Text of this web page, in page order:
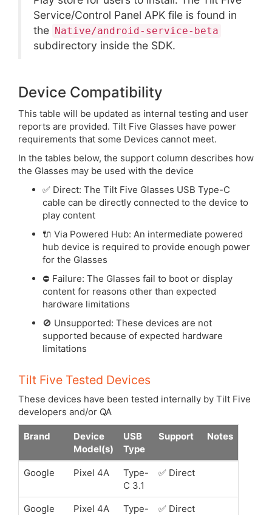
Service/Control Panel APK file is found in
the Native/android-service-beta
subdirectory inside the SDK.
Device Compatibility
This table will be updated as internal testing and user
reports are provided. Tilt Five Glasses have power
requirements that some Devices cannot meet.
In the tables below, the support column describes how
the Glasses may be used with the device
✅ Direct: The Tilt Five Glasses USB Type-C
cable can be directly connected to the device to
play content
🔌 Via Powered Hub: An intermediate powered
hub device is required to provide enough power
for the Glasses
⛔️ Failure: The Glasses fail to boot or display
content for reasons other than expected
hardware limitations
🚫 Unsupported: These devices are not
supported because of expected hardware
limitations
Tilt Five Tested Devices
These devices have been tested internally by Tilt Five
developers and/or QA
Brand
Device
Model(s)
USB
Type
Support Notes
Google Pixel 4A
Type-
C 3.1
✅ Direct
Google
Pixel 4A
Type-
✅ Direct